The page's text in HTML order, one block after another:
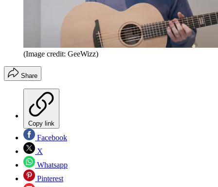
(Image credit: GeeWizz)
Share
Copy link
Facebook
X
Whatsapp
Pinterest